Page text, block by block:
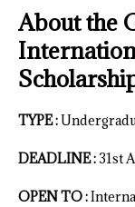
About the
TYPE :
DEADLINE :31st
OPEN TO :